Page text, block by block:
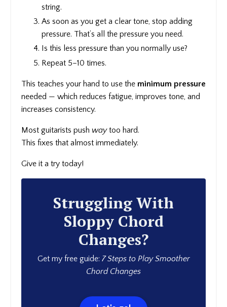
string.
As soon as you get a clear tone, stop adding
pressure. That’s all the pressure you need.
Is this less pressure than you normally use?
Repeat 5–10 times.
This teaches your hand to use the minimum pressure
needed — which reduces fatigue, improves tone, and
increases consistency.
Most guitarists push waytoo hard.
This fixes that almost immediately.
Give it a try today!
Struggling With
Sloppy Chord
Changes?
Get my free guide: 7 Steps to Play Smoother
Chord Changes